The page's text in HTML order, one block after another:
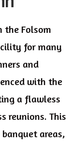
the Folsom
for many
and
with the
a flawless
reunions. This
areas,